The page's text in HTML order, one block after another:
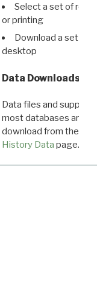
Select a set of
or printing
Download a set of
desktop
Data Downloads
Data files and
most databases are
download from the
History Data page.